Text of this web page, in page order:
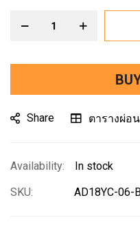
Share ตารางผ่อ
In stock
SKU
AD18YC-06-